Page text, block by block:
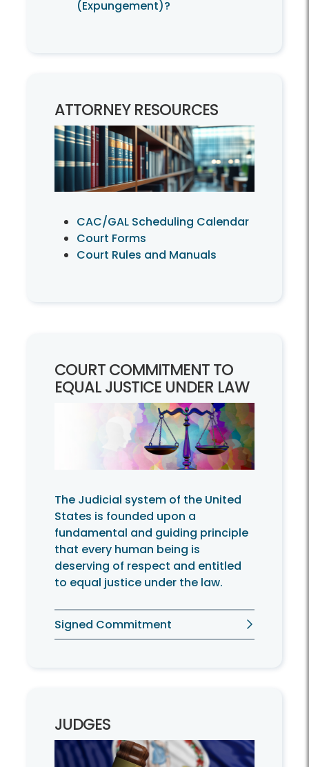
(Expungement)?
ATTORNEY RESOURCES
CAC/GAL Scheduling Calendar
Court Forms
Court Rules and Manuals
COURT COMMITMENT TO
EQUAL JUSTICE UNDER LAW
The Judicial system of the United
States is founded upon a
fundamental and guiding principle
that every human being is
deserving of respect and entitled
to equal justice under the law.
Signed Commitment
JUDGES